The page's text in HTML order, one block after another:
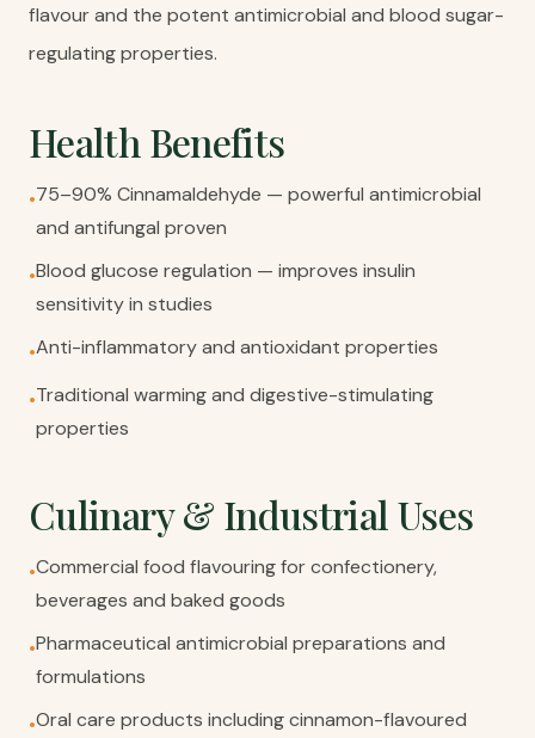
flavour and the potent antimicrobial and blood sugar-
regulating properties.
Health Benefits
•75–90% Cinnamaldehyde — powerful antimicrobial
and antifungal proven
•Blood glucose regulation — improves insulin
sensitivity in studies
•Anti-inflammatory and antioxidant properties
•Traditional warming and digestive-stimulating
properties
Culinary & Industrial Uses
•Commercial food flavouring for confectionery,
beverages and baked goods
•Pharmaceutical antimicrobial preparations and
formulations
•Oral care products including cinnamon-flavoured